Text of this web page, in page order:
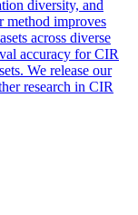
diversity, and
method improves
across diverse
accuracy for CIR
We release our
research in CIR